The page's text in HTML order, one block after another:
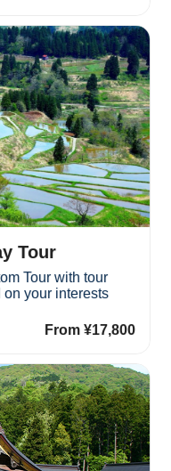
Tour
Tour with tour
your interests
From ¥17,800